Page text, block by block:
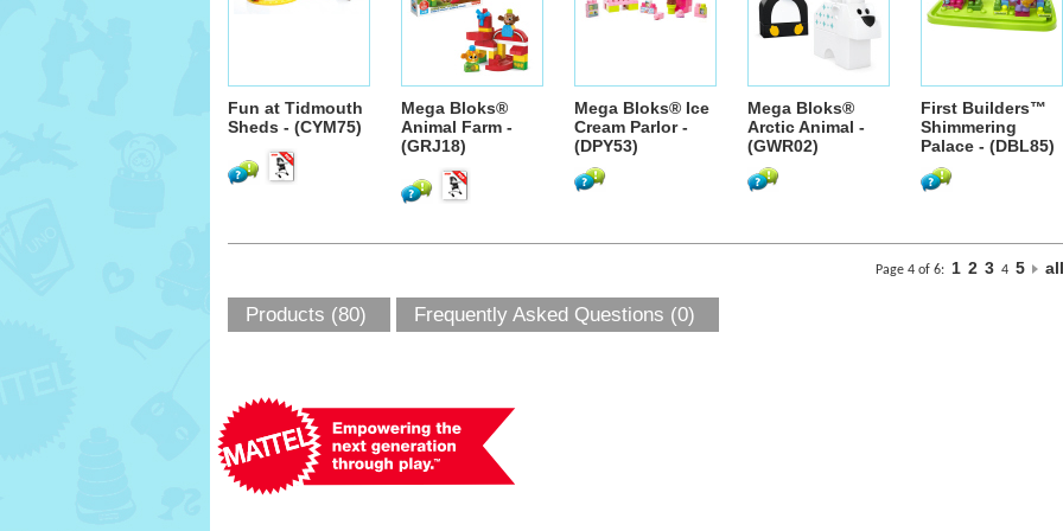
Fun at Tidmouth
Sheds - (CYM75)
Mega Bloks®
Animal Farm -
(GRJ18)
Mega Bloks® Ice
Cream Parlor -
(DPY53)
Mega Bloks®
Arctic Animal -
(GWR02)
First Builders™
Shimmering
Palace - (DBL85)
Page 4 of 6: 1 2 3 4 5 all
Products (80) Frequently Asked Questions (0)